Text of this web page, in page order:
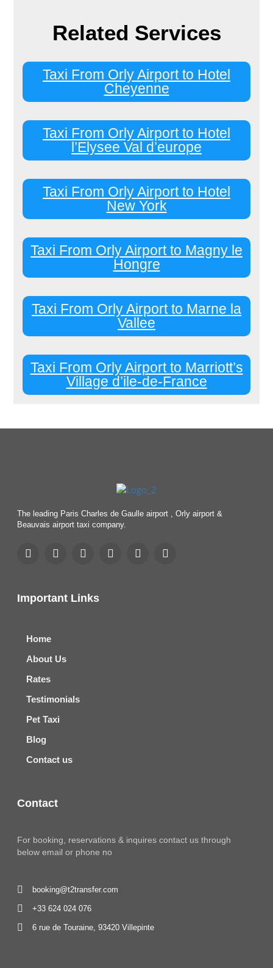
Related Services
Taxi From Orly Airport to Hotel
Cheyenne
Taxi From Orly Airport to Hotel
l’Elysee Val d’europe
Taxi From Orly Airport to Hotel
New York
Taxi From Orly Airport to Magny le
Hongre
Taxi From Orly Airport to Marne la
Vallee
Taxi From Orly Airport to Marriott’s
Village d’ile-de-France
The leading Paris Charles de Gaulle airport , Orly airport &
Beauvais airport taxi company.
Important Links
Home
About Us
Rates
Testimonials
Pet Taxi
Blog
Contact us
Contact
For booking, reservations & inquires contact us through
below email or phone no
booking@t2transfer.com
+33 624 024 076
6 rue de Touraine, 93420 Villepinte